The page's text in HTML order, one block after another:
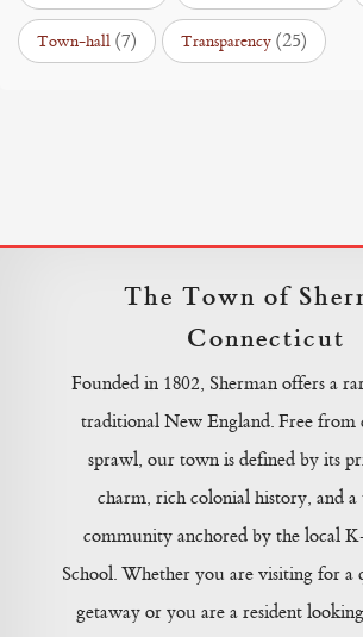
Town-hall (7) Transparency (25)
The Town of
Connecticut
Founded in 1802, Sherman offers a
traditional New England. Free from
sprawl, our town is defined by its
charm, rich colonial history, and
community anchored by the local
School. Whether you are visiting for a
getaway or you are a resident